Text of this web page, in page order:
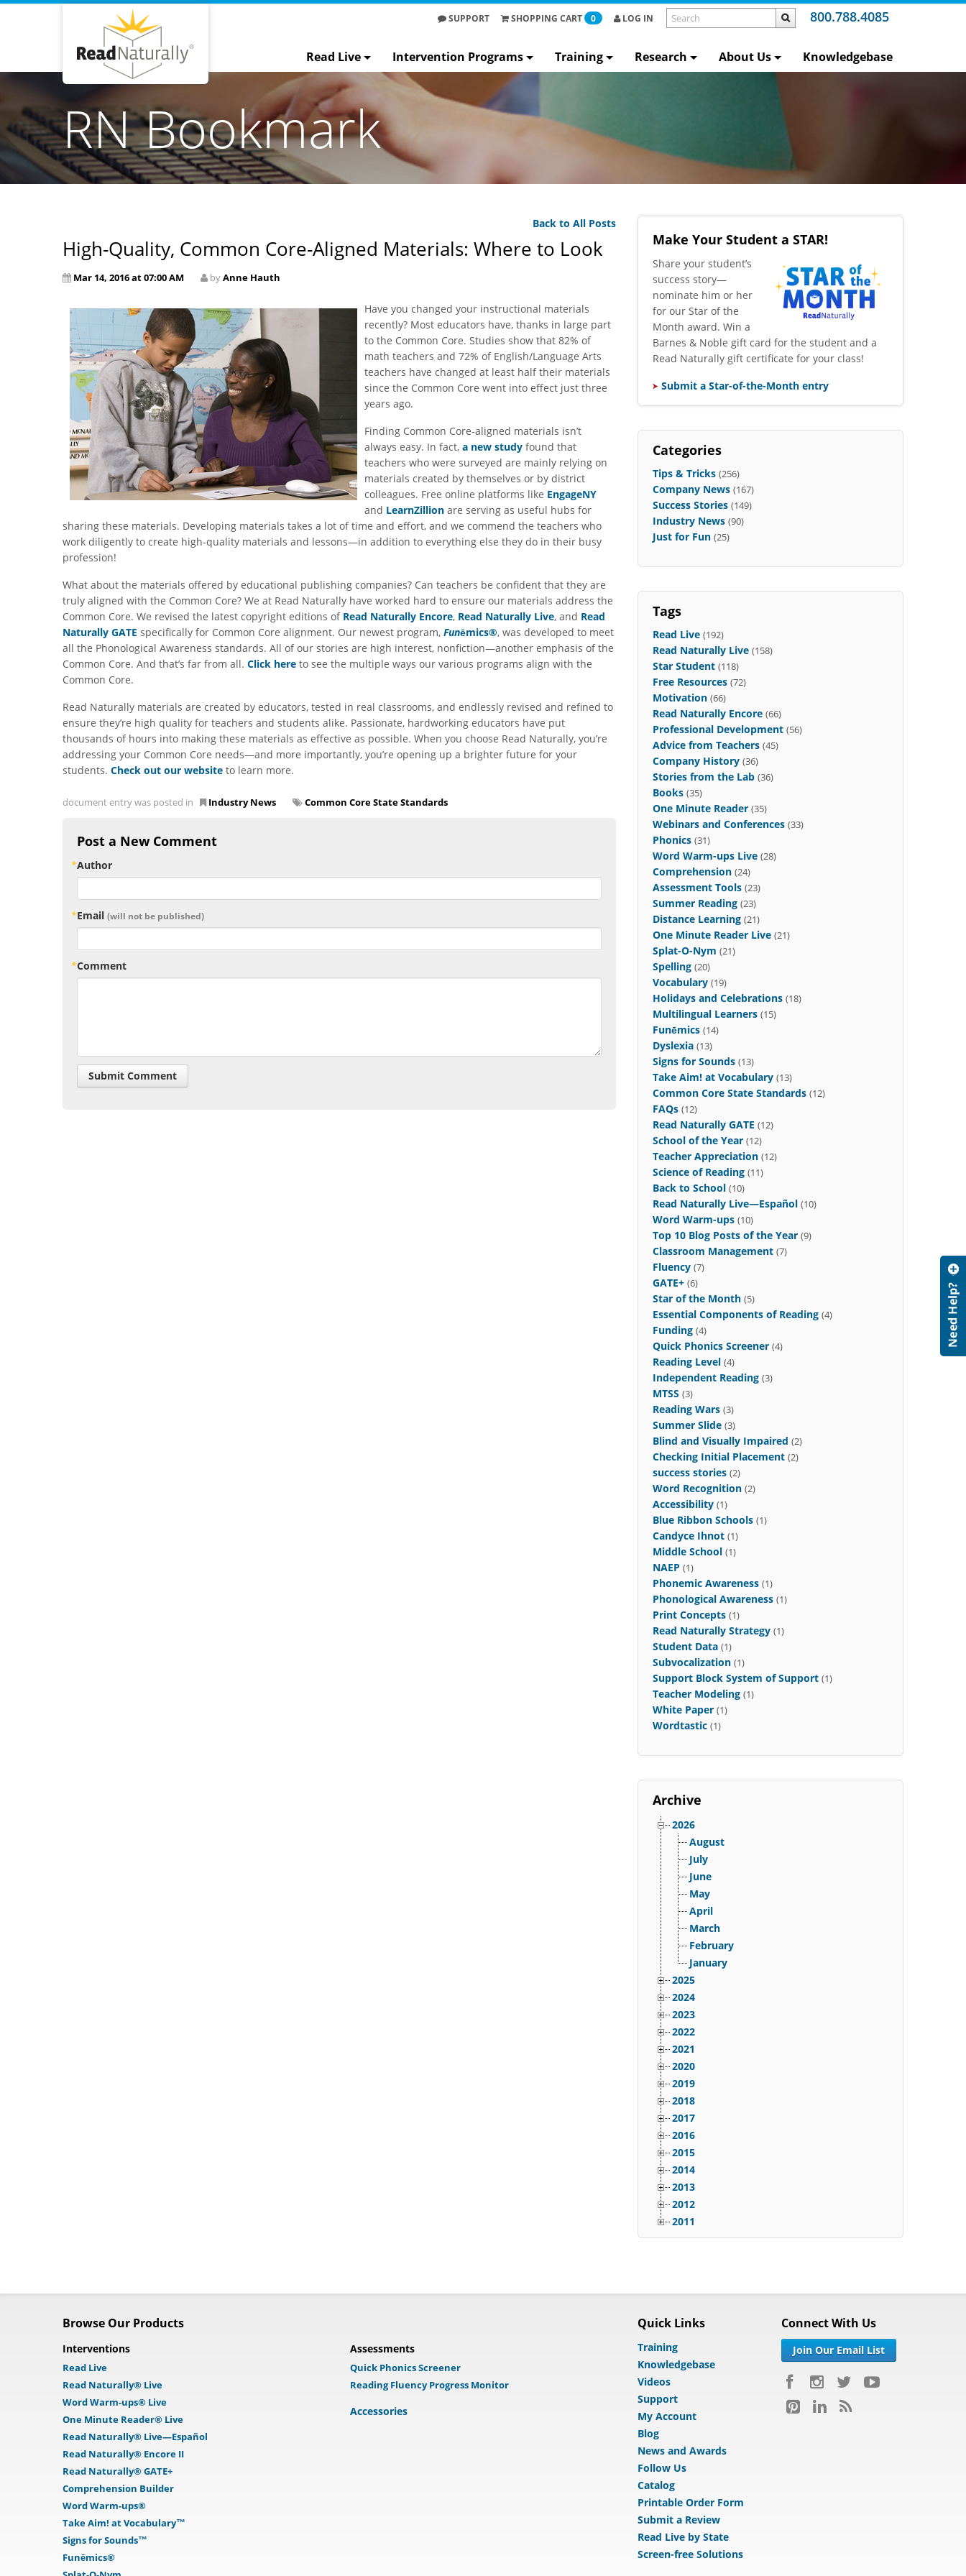
800.788.4085
SUPPORT SHOPPING CART 0 LOG IN
Read Live Intervention Programs Training Research About Us Knowledgebase
RN Bookmark
Back to All Posts
High-Quality, Common Core-Aligned Materials: Where to Look
Mar 14, 2016 at 07:00 AM byAnne Hauth
Have you changed your instructional materials
recently? Most educators have, thanks in large part
to the Common Core. Studies show that 82% of
math teachers and 72% of English/Language Arts
teachers have changed at least half their materials
since the Common Core went into effect just three
years ago.
Finding Common Core-aligned materials isn’t
always easy. In fact, a new study found that
teachers who were surveyed are mainly relying on
materials created by themselves or by district
colleagues. Free online platforms like EngageNY
and LearnZillion are serving as useful hubs for
sharing these materials. Developing materials takes a lot of time and effort, and we commend the teachers who
work diligently to create high-quality materials and lessons—in addition to everything else they do in their busy
profession!
What about the materials offered by educational publishing companies? Can teachers be confident that they are
truly aligned with the Common Core? We at Read Naturally have worked hard to ensure our materials address the
Common Core. We revised the latest copyright editions of Read Naturally Encore, Read Naturally Live, and Read
Naturally GATE specifically for Common Core alignment. Our newest program, Funēmics®, was developed to meet
all the Phonological Awareness standards. All of our stories are high interest, nonfiction—another emphasis of the
Common Core. And that’s far from all. Click here to see the multiple ways our various programs align with the
Common Core.
Read Naturally materials are created by educators, tested in real classrooms, and endlessly revised and refined to
ensure they’re high quality for teachers and students alike. Passionate, hardworking educators have put
thousands of hours into making these materials as effective as possible. When you choose Read Naturally, you’re
addressing your Common Core needs—and more importantly, you’re opening up a brighter future for your
students. Check out our website to learn more.
document entry was posted in Industry News Common Core State Standards
Post a New Comment
Author
Email (will not be published)
Comment
Make Your Student a STAR!
​Share your student’s
success story—
nominate him or her
for our Star of the
Month award. Win a
Barnes & Noble gift card for the student and a
Read Naturally gift certificate for your class!
Submit a Star-of-the-Month entry
Categories
Tips & Tricks (256)
Company News (167)
Success Stories (149)
Industry News (90)
Just for Fun (25)
Tags
Read Live (192)
Read Naturally Live (158)
Star Student (118)
Free Resources (72)
Motivation (66)
Read Naturally Encore (66)
Professional Development (56)
Advice from Teachers (45)
Company History (36)
Stories from the Lab (36)
Books (35)
One Minute Reader (35)
Webinars and Conferences (33)
Phonics (31)
Word Warm-ups Live (28)
Comprehension (24)
Assessment Tools (23)
Summer Reading (23)
Distance Learning (21)
One Minute Reader Live (21)
Splat-O-Nym (21)
Spelling (20)
Vocabulary (19)
Holidays and Celebrations (18)
Multilingual Learners (15)
Funēmics (14)
Dyslexia (13)
Signs for Sounds (13)
Take Aim! at Vocabulary (13)
Common Core State Standards (12)
FAQs (12)
Read Naturally GATE (12)
School of the Year (12)
Teacher Appreciation (12)
Science of Reading (11)
Back to School (10)
Read Naturally Live—Español (10)
Word Warm-ups (10)
Top 10 Blog Posts of the Year (9)
Classroom Management (7)
Fluency (7)
GATE+ (6)
Star of the Month (5)
Essential Components of Reading (4)
Funding (4)
Quick Phonics Screener (4)
Reading Level (4)
Independent Reading (3)
MTSS (3)
Reading Wars (3)
Summer Slide (3)
Blind and Visually Impaired (2)
Checking Initial Placement (2)
success stories (2)
Word Recognition (2)
Accessibility (1)
Blue Ribbon Schools (1)
Candyce Ihnot (1)
Middle School (1)
NAEP (1)
Phonemic Awareness (1)
Phonological Awareness (1)
Print Concepts (1)
Read Naturally Strategy (1)
Student Data (1)
Subvocalization (1)
Support Block System of Support (1)
Teacher Modeling (1)
White Paper (1)
Wordtastic (1)
Archive
2026
August
July
June
May
April
March
February
January
2025
2024
2023
2022
2021
2020
2019
2018
2017
2016
2015
2014
2013
2012
2011
Browse Our Products
Interventions
Read Live
Read Naturally® Live
Word Warm-ups® Live
One Minute Reader® Live
Read Naturally® Live—Español
Read Naturally® Encore II
Read Naturally® GATE+
Comprehension Builder
Word Warm-ups®
Take Aim! at Vocabulary™
Signs for Sounds™
Funēmics®
Assessments
Quick Phonics Screener
Reading Fluency Progress Monitor
Accessories
Quick Links
Training
Knowledgebase
Videos
Support
My Account
Blog
News and Awards
Follow Us
Catalog
Printable Order Form
Submit a Review
Read Live by State
Screen-free Solutions
Connect With Us
Join Our Email List